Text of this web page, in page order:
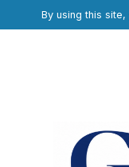
By using this